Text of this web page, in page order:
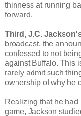
thinness at running
forward.
Third, J.C.
broadcast, the
confessed to not
against Buffalo. This
rarely admit such
ownership of why he
Realizing that he
game, Jackson